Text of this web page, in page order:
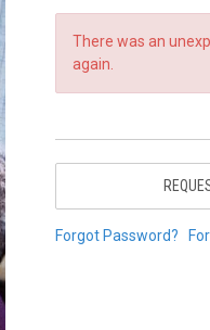
There was an
again.
Forgot Password?